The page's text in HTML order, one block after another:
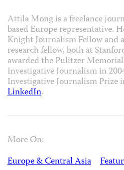
Attila Mong is a freelance
based Europe representative.
Knight Journalism Fellow and
research fellow, both at
awarded the Pulitzer
Investigative Journalism in
Investigative Journalism Prize
LinkedIn.
More On:
Europe & Central Asia